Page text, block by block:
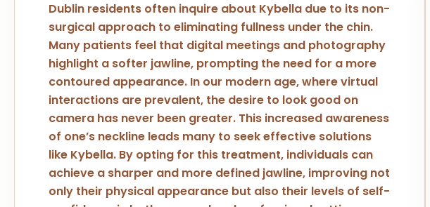
Dublin residents often inquire about Kybella due to its non-
surgical approach to eliminating fullness under the chin.
Many patients feel that digital meetings and photography
highlight a softer jawline, prompting the need for a more
contoured appearance. In our modern age, where virtual
interactions are prevalent, the desire to look good on
camera has never been greater. This increased awareness
of one’s neckline leads many to seek effective solutions
like Kybella. By opting for this treatment, individuals can
achieve a sharper and more defined jawline, improving not
only their physical appearance but also their levels of self-